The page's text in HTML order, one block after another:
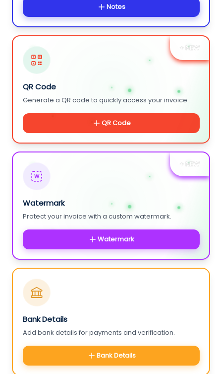
Notes
+ NEW
QR Code
Generate a QR code to quickly access your invoice.
QR Code
+ NEW
W
Watermark
Protect your invoice with a custom watermark.
Watermark
Bank Details
Add bank details for payments and verification.
Bank Details